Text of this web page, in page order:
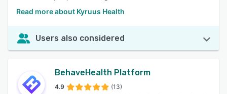
Read more about Kyruus Health
Users also considered
BehaveHealth Platform
4.9 (13)